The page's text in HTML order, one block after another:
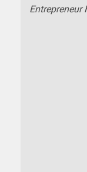
Entrepreneur